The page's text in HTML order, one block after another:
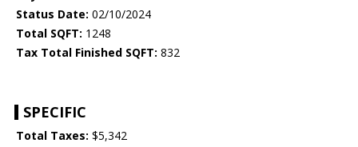
Status Date: 02/10/2024
Total SQFT: 1248
Tax Total Finished SQFT: 832
SPECIFIC
Total Taxes: $5,342